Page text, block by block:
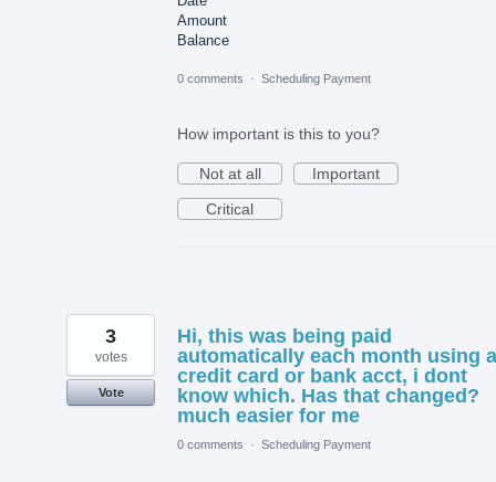
Amount
Balance
0 comments · Scheduling Payment
How important is this to you?
Not at all
Important
Critical
Hi, this was being paid
automatically each month using a
credit card or bank acct, i dont
know which. Has that changed?
much easier for me
3
votes
Vote
0 comments · Scheduling Payment